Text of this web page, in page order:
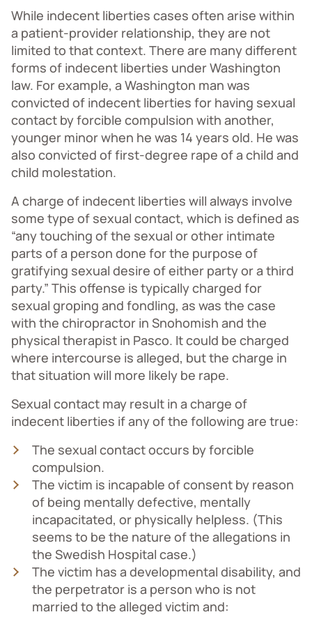
While indecent liberties cases often arise within
a patient-provider relationship, they are not
limited to that context. There are many different
forms of indecent liberties under Washington
law. For example, a Washington man was
convicted of indecent liberties for having sexual
contact by forcible compulsion with another,
younger minor when he was 14 years old. He was
also convicted of first-degree rape of a child and
child molestation.
A charge of indecent liberties will always involve
some type of sexual contact, which is defined as
“any touching of the sexual or other intimate
parts of a person done for the purpose of
gratifying sexual desire of either party or a third
party.” This offense is typically charged for
sexual groping and fondling, as was the case
with the chiropractor in Snohomish and the
physical therapist in Pasco. It could be charged
where intercourse is alleged, but the charge in
that situation will more likely be rape.
Sexual contact may result in a charge of
indecent liberties if any of the following are true:
The sexual contact occurs by forcible
compulsion.
The victim is incapable of consent by reason
of being mentally defective, mentally
incapacitated, or physically helpless. (This
seems to be the nature of the allegations in
the Swedish Hospital case.)
The victim has a developmental disability, and
the perpetrator is a person who is not
married to the alleged victim and: